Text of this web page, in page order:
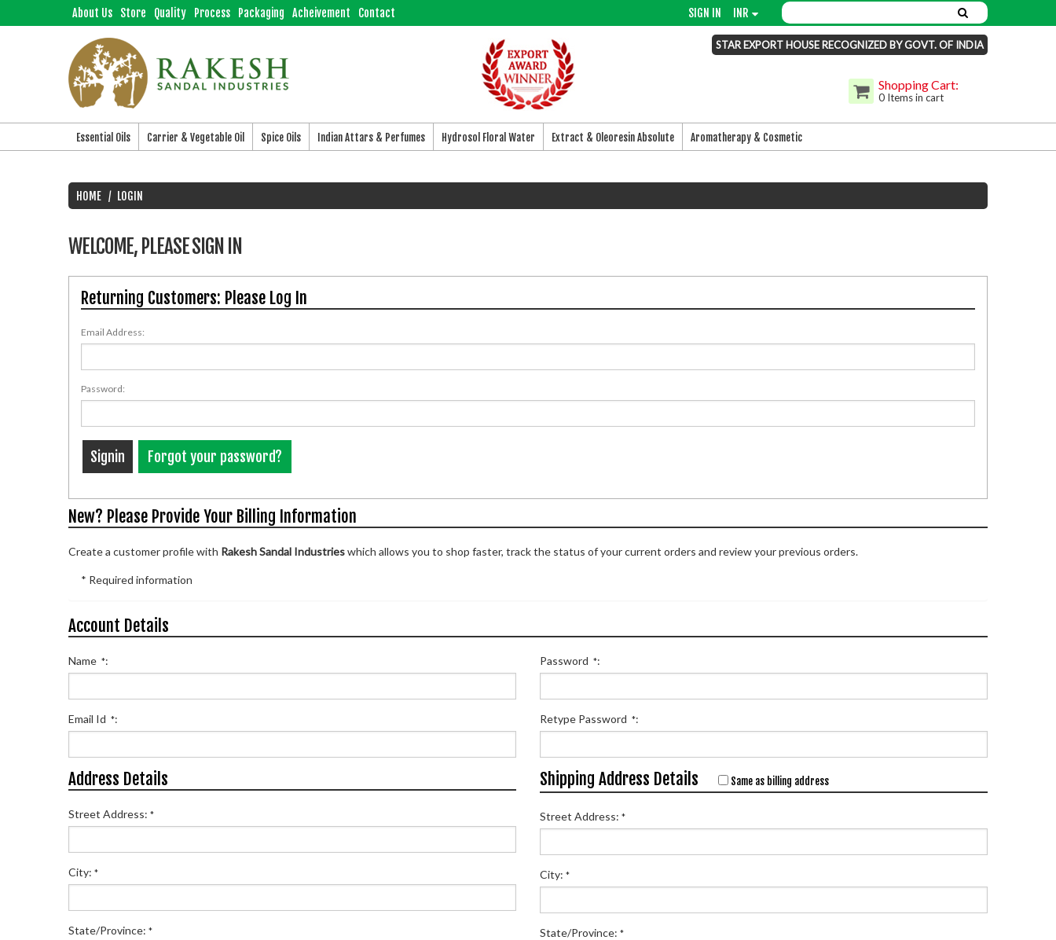
About Us Store Quality Process Packaging Acheivement Contact INR
SIGN IN
STAR EXPORT HOUSE RECOGNIZED BY GOVT. OF INDIA
Shopping Cart:
0 Items in cart
Essential Oils Carrier & Vegetable Oil Spice Oils Indian Attars & Perfumes Hydrosol Floral Water Extract & Oleoresin Absolute Aromatherapy & Cosmetic
HOME LOGIN
WELCOME, PLEASE SIGN IN
Returning Customers: Please Log In
Email Address:
Password:
Forgot your password?
New? Please Provide Your Billing Information
Create a customer profile with Rakesh Sandal Industrieswhich allows you to shop faster, track the status of your current orders and review your previous orders.
* Required information
Account Details
Name *:
Email Id *:
Password *:
Retype Password *:
Address Details
Street Address: *
City: *
State/Province: *
Shipping Address Details Same as billing address
Street Address: *
City: *
State/Province: *